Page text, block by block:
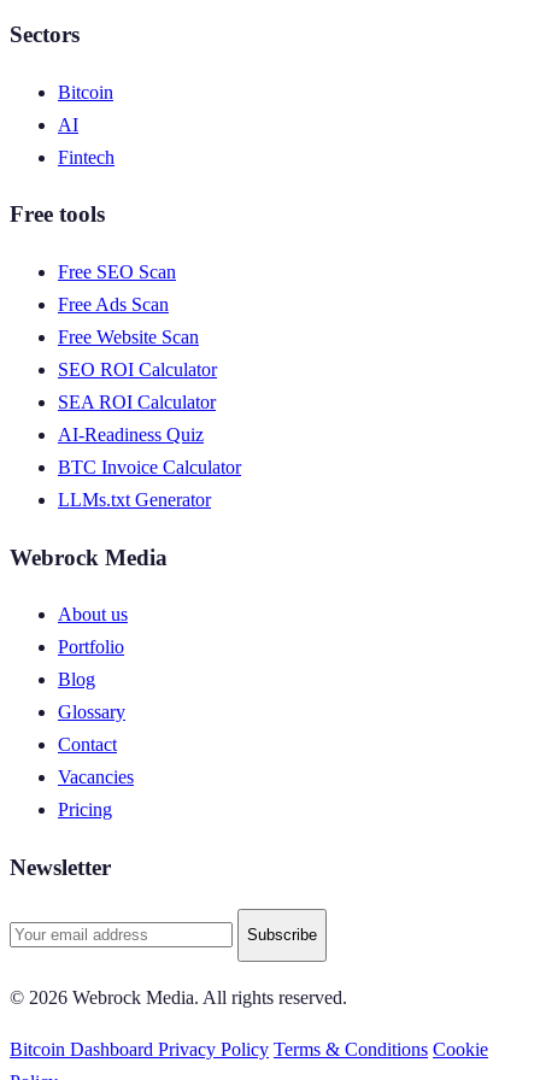
Sectors
Bitcoin
AI
Fintech
Free tools
Free SEO Scan
Free Ads Scan
Free Website Scan
SEO ROI Calculator
SEA ROI Calculator
AI-Readiness Quiz
BTC Invoice Calculator
LLMs.txt Generator
Webrock Media
About us
Portfolio
Blog
Glossary
Contact
Vacancies
Pricing
Newsletter
Subscribe
© 2026 Webrock Media. All rights reserved.
Bitcoin Dashboard Privacy Policy Terms & Conditions Cookie